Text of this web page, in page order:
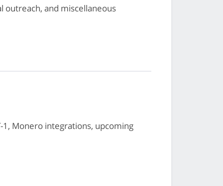
outreach, and miscellaneous
1, Monero integrations, upcoming